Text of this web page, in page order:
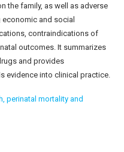
the family, as well as adverse
and social
contraindications of
outcomes. It summarizes
and provides
evidence into clinical practice.
perinatal mortality and